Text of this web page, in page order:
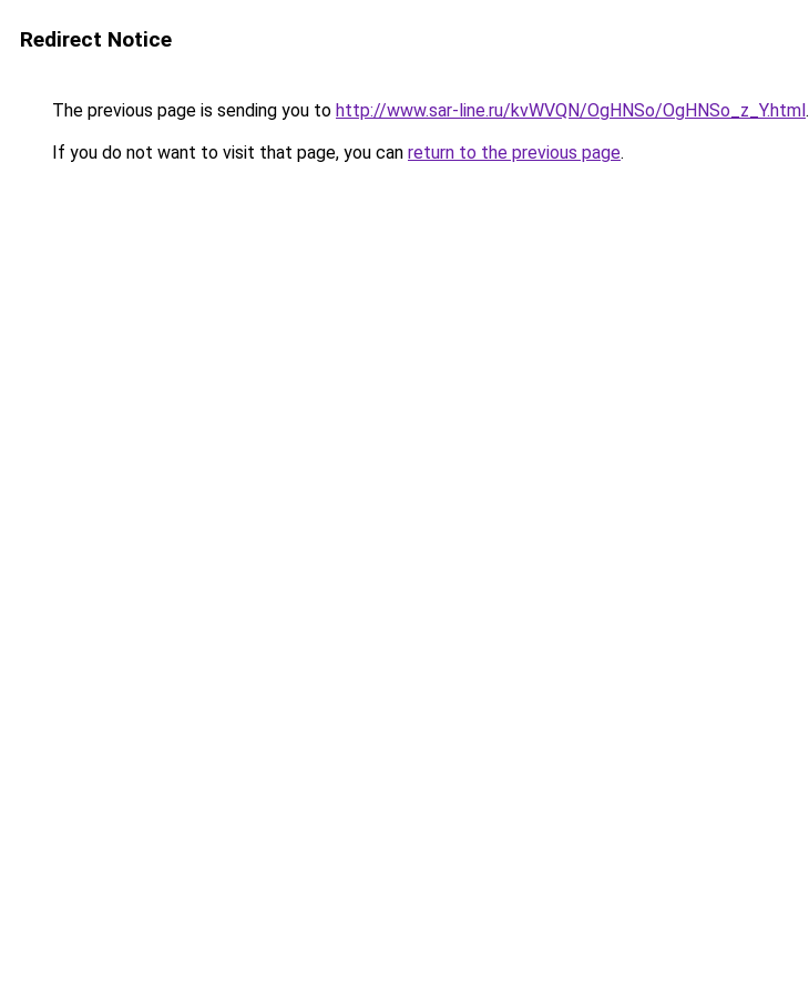
Redirect Notice
The previous page is sending you to http://www.sar-line.ru/kvWVQN/OgHNSo/OgHNSo_z_Y.html.
If you do not want to visit that page, you can return to the previous page.